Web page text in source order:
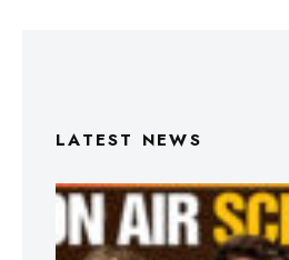
LATEST NEWS